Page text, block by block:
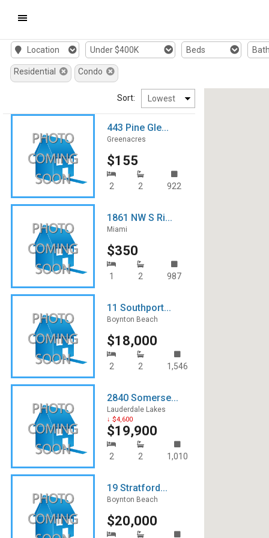
Mobile
Navigation
Location Under $400K Beds
Residential Condo
Sort:
443 Pine Gle...
Greenacres
$155
2 2 922
1861 NW S Ri...
Miami
$350
1 2 987
11 Southport...
Boynton Beach
$18,000
2 2 1,546
2840 Somerse...
Lauderdale Lakes
↓ $4,600
$19,900
2 2 1,010
19 Stratford...
Boynton Beach
$20,000